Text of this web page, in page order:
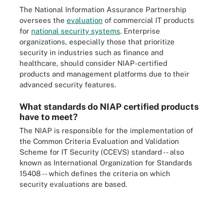
The National Information Assurance Partnership
oversees the evaluation of commercial IT products
for national security systems. Enterprise
organizations, especially those that prioritize
security in industries such as finance and
healthcare, should consider NIAP-certified
products and management platforms due to their
advanced security features.
What standards do NIAP certified products
have to meet?
The NIAP is responsible for the implementation of
the Common Criteria Evaluation and Validation
Scheme for IT Security (CCEVS) standard -- also
known as International Organization for Standards
15408 -- which defines the criteria on which
security evaluations are based.